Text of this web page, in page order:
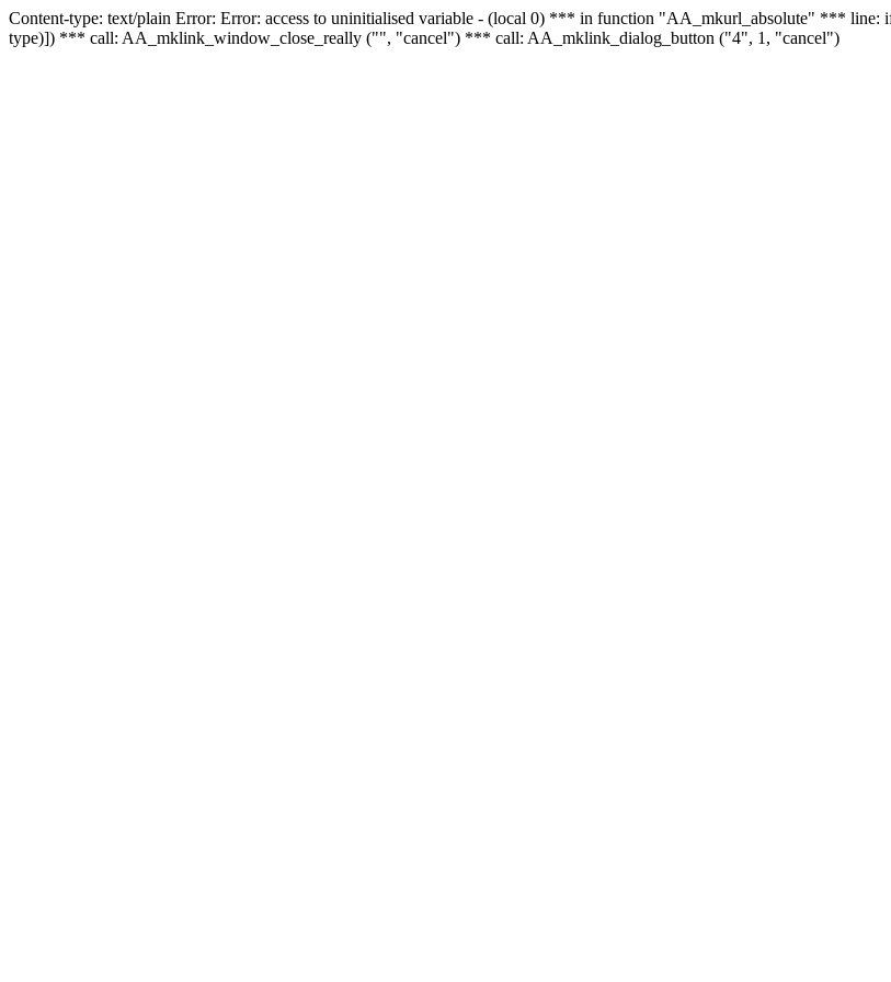
Content-type: text/plain Error: Error: access to uninitialised variable - (local 0) *** in function "AA_mkurl_absolute" ***
type)]) *** call: AA_mklink_window_close_really ("", "cancel") *** call: AA_mklink_dialog_button ("4", 1, "cancel")